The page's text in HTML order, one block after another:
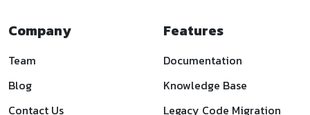
Company
Team
Blog
Contact Us
Features
Documentation
Knowledge Base
Legacy Code Migration